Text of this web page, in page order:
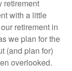
retirement
with a little
retirement in
we plan for the
(and plan for)
overlooked.